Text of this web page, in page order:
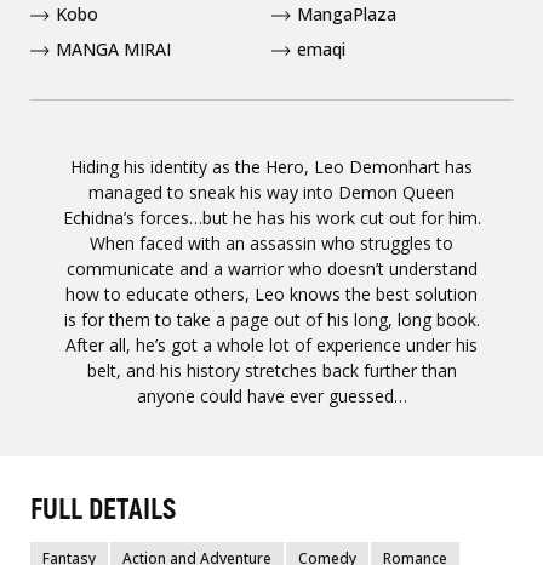
Hiding his identity as the Hero, Leo Demonhart has
managed to sneak his way into Demon Queen
Echidna’s forces…but he has his work cut out for him.
When faced with an assassin who struggles to
communicate and a warrior who doesn’t understand
how to educate others, Leo knows the best solution
is for them to take a page out of his long, long book.
After all, he’s got a whole lot of experience under his
belt, and his history stretches back further than
anyone could have ever guessed…
Kobo
MangaPlaza
MANGA MIRAI
emaqi
FULL DETAILS
Fantasy Action and Adventure Comedy
Romance